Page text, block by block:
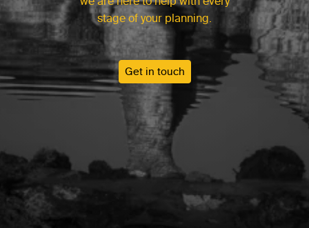
stage of your planning.
Get in touch